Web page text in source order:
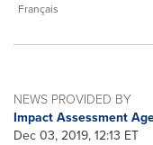
Français
NEWS PROVIDED BY
Impact Assessment
Dec 03, 2019, 12:13 ET